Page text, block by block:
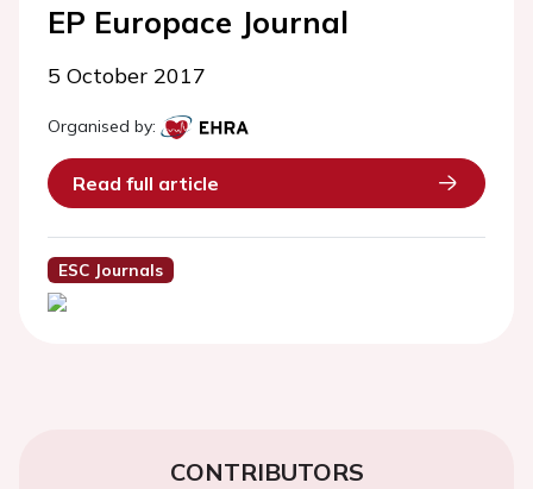
EP Europace Journal
5 October 2017
Organised by:
Read full article
ESC Journals
CONTRIBUTORS